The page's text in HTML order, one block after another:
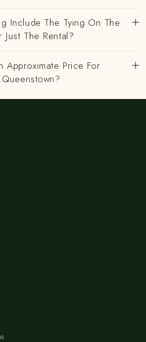
Include The Tying On The
The Rental?
Approximate Price For